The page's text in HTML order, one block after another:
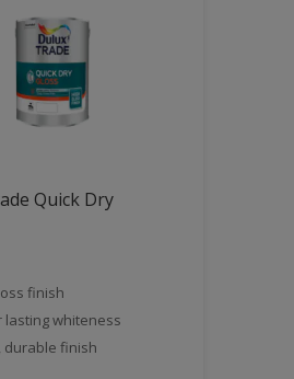
Quick Dry
finish
lasting whiteness
durable finish